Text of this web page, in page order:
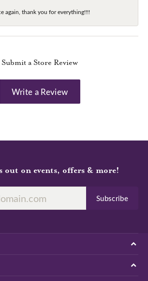
again, thank you for everything!!!!
Submit a Store Review
Write a Review
out on events, offers & more!
Subscribe